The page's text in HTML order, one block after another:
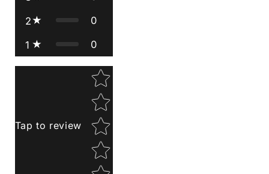
2 0
1 0
Tap to review
Star rating